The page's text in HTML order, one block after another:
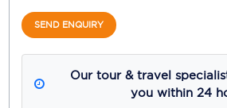
SEND ENQUIRY
Our tour & travel
you within 24